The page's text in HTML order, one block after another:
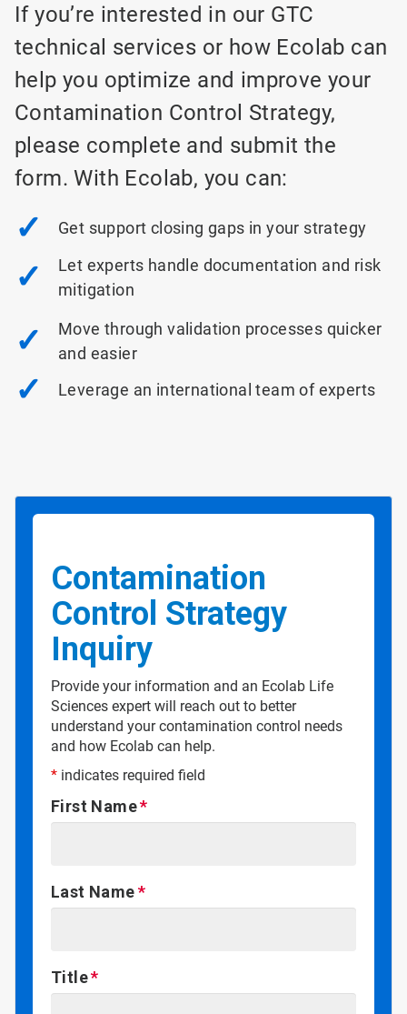
If you’re interested in our GTC
technical services or how Ecolab can
help you optimize and improve your
Contamination Control Strategy,
please complete and submit the
form. With Ecolab, you can:
✓ Get support closing gaps in your strategy
✓
Let experts handle documentation and risk
mitigation
✓
Move through validation processes quicker
and easier
✓ Leverage an international team of experts
Contamination
Control Strategy
Inquiry
Provide your information and an Ecolab Life
Sciences expert will reach out to better
understand your contamination control needs
and how Ecolab can help.
* indicates required field
First Name
Last Name
Title